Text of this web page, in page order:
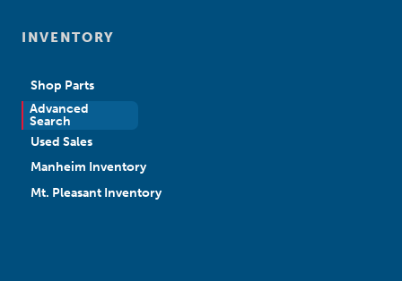
INVENTORY
Shop Parts
Advanced
Search
New Sales
Used Sales
Manheim Inventory
Mt. Pleasant Inventory